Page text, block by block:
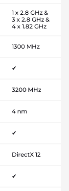
1 x 2.8 GHz &
3 x 2.8 GHz &
4 x 1.82 GHz
1300 MHz
✔
3200 MHz
4 nm
✔
DirectX 12
✔